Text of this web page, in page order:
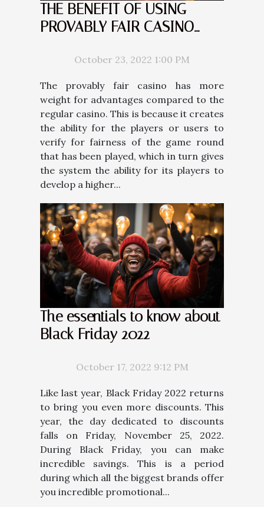
THE BENEFIT OF USING
PROVABLY FAIR CASINO
CASINOOctober 23, 2022 1:00 PM
The provably fair casino has more
weight for advantages compared to the
regular casino. This is because it creates
the ability for the players or users to
verify for fairness of the game round
that has been played, which in turn gives
the system the ability for its players to
develop a higher...
The essentials to know about
Black Friday 2022
October 17, 2022 9:12 PM
Like last year, Black Friday 2022 returns
to bring you even more discounts. This
year, the day dedicated to discounts
falls on Friday, November 25, 2022.
During Black Friday, you can make
incredible savings. This is a period
during which all the biggest brands offer
you incredible promotional...